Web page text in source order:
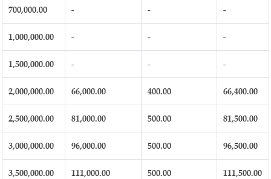
700,000.00 - - -
1,000,000.00 - - -
1,500,000.00 - - -
2,000,000.00 66,000.00 400.00 66,400.00
2,500,000.00 81,000.00 500.00 81,500.00
3,000,000.00 96,000.00 500.00 96,500.00
3,500,000.00 111,000.00 500.00 111,500.00